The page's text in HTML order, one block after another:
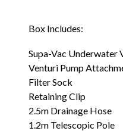
Box Includes:
Supa-Vac Underwater
Venturi Pump
Filter Sock
Retaining Clip
2.5m Drainage Hose
1.2m Telescopic Pole